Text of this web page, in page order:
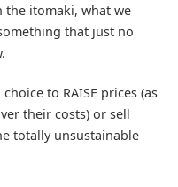
the itomaki, what we
that just no
to RAISE prices (as
their costs) or sell
totally unsustainable